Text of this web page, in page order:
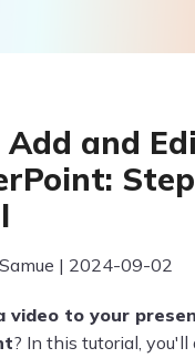
and
| 2024-09-02
video to your
? In this tutorial,